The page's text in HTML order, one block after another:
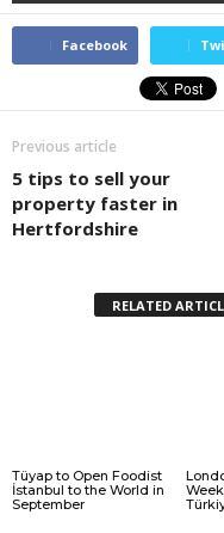
Facebook
Previous article
5 tips to sell your
property faster in
Hertfordshire
RELATED
Tüyap to Open Foodist
İstanbul to the World in
September